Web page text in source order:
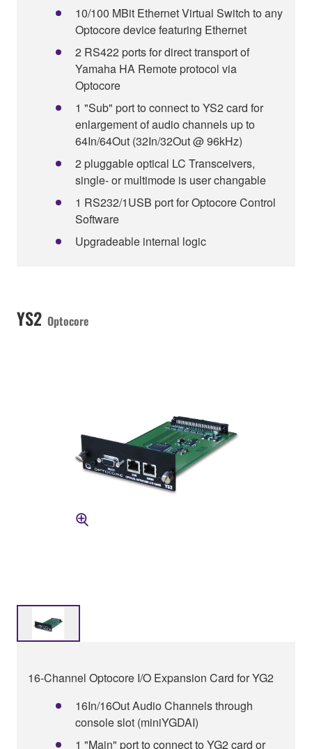
10/100 MBit Ethernet Virtual Switch to any
Optocore device featuring Ethernet
2 RS422 ports for direct transport of
Yamaha HA Remote protocol via
Optocore
1 "Sub" port to connect to YS2 card for
enlargement of audio channels up to
64In/64Out (32In/32Out @ 96kHz)
2 pluggable optical LC Transceivers,
single- or multimode is user changable
1 RS232/1USB port for Optocore Control
Software
Upgradeable internal logic
YS2 Optocore
16-Channel Optocore I/O Expansion Card for YG2
16In/16Out Audio Channels through
console slot (miniYGDAI)
1 "Main" port to connect to YG2 card or